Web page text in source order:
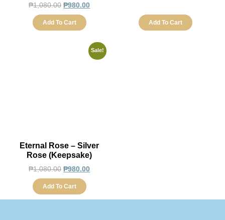
₱1,080.00 ₱980.00
Add To Cart Add To Cart
Sale!
Eternal Rose – Silver
Rose (Keepsake)
₱1,080.00 ₱980.00
Add To Cart